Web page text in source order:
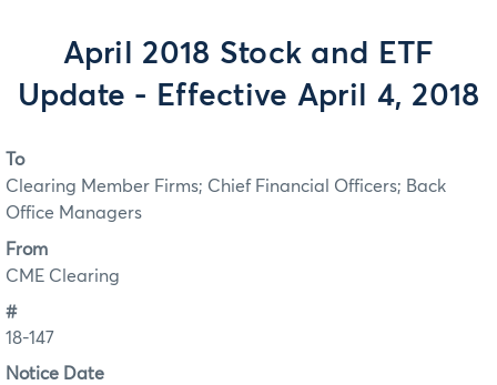
April 2018 Stock and ETF
Update - Effective April 4, 2018
To
Clearing Member Firms; Chief Financial Officers; Back
Office Managers
From
CME Clearing
#
18-147
Notice Date